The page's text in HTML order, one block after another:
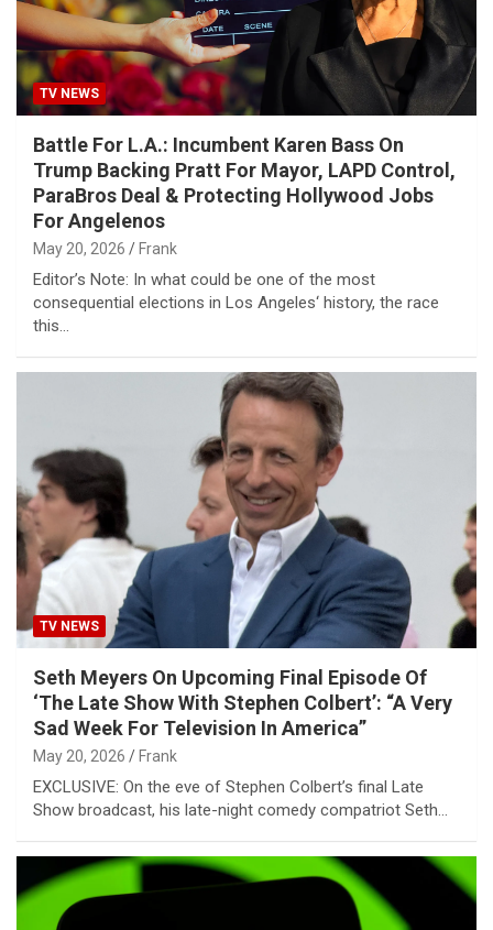
TV NEWS
Battle For L.A.: Incumbent Karen Bass On
Trump Backing Pratt For Mayor, LAPD Control,
ParaBros Deal & Protecting Hollywood Jobs
For Angelenos
May 20, 2026 Frank
Editor’s Note: In what could be one of the most
consequential elections in Los Angeles‘ history, the race
this…
TV NEWS
Seth Meyers On Upcoming Final Episode Of
‘The Late Show With Stephen Colbert’: “A Very
Sad Week For Television In America”
May 20, 2026 Frank
EXCLUSIVE: On the eve of Stephen Colbert’s final Late
Show broadcast, his late-night comedy compatriot Seth…